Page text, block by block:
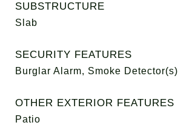
SUBSTRUCTURE
Slab
SECURITY FEATURES
Burglar Alarm, Smoke Detector(s)
OTHER EXTERIOR FEATURES
Patio